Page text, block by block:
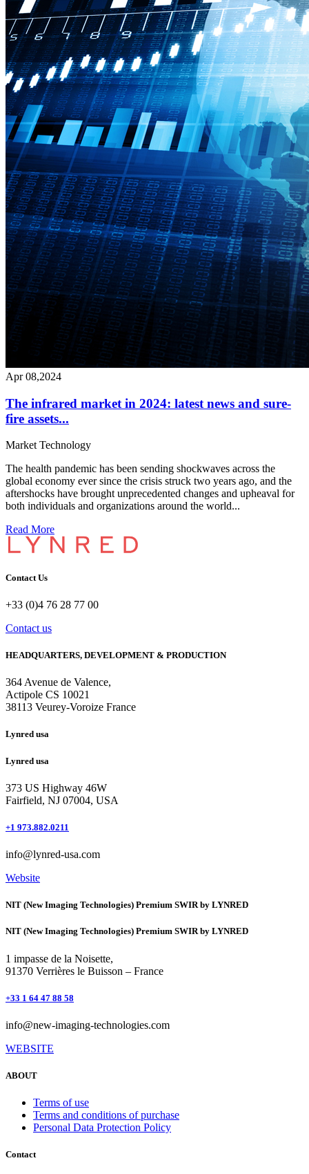
Apr 08,2024
The infrared market in 2024: latest news and sure-
fire assets...
Market Technology
The health pandemic has been sending shockwaves across the
global economy ever since the crisis struck two years ago, and the
aftershocks have brought unprecedented changes and upheaval for
both individuals and organizations around the world...
Read More
Contact Us
+33 (0)4 76 28 77 00
Contact us
HEADQUARTERS, DEVELOPMENT & PRODUCTION
364 Avenue de Valence,
Actipole CS 10021
38113 Veurey-Voroize France
Lynred usa
Lynred usa
373 US Highway 46W
Fairfield, NJ 07004, USA
+1 973.882.0211
info@lynred-usa.com
Website
NIT (New Imaging Technologies) Premium SWIR by LYNRED
NIT (New Imaging Technologies) Premium SWIR by LYNRED
1 impasse de la Noisette,
91370 Verrières le Buisson – France
+33 1 64 47 88 58
info@new-imaging-technologies.com
WEBSITE
ABOUT
Terms of use
Terms and conditions of purchase
Personal Data Protection Policy
Contact